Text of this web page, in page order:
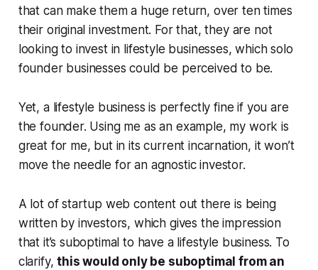
that can make them a huge return, over ten times
their original investment. For that, they are not
looking to invest in lifestyle businesses, which solo
founder businesses could be perceived to be.
Yet, a lifestyle business is perfectly fine if you are
the founder. Using me as an example, my work is
great for me, but in its current incarnation, it won’t
move the needle for an agnostic investor.
A lot of startup web content out there is being
written by investors, which gives the impression
that it’s suboptimal to have a lifestyle business. To
clarify,this would only be suboptimal from an